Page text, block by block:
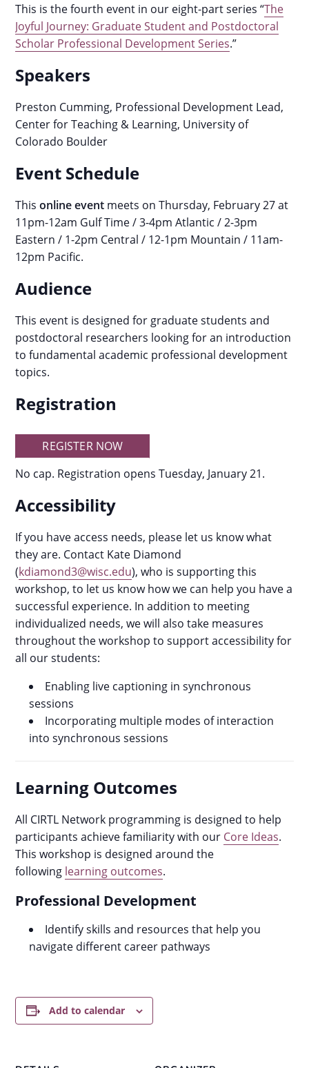
This is the fourth event in our eight-part series “The
Joyful Journey: Graduate Student and Postdoctoral
Scholar Professional Development Series.”
Speakers
Preston Cumming, Professional Development Lead,
Center for Teaching & Learning, University of
Colorado Boulder
Event Schedule
Thisonline event meets on Thursday, February 27 at
11pm-12am Gulf Time / 3-4pm Atlantic / 2-3pm
Eastern / 1-2pm Central / 12-1pm Mountain / 11am-
12pm Pacific.
Audience
This event is designed for graduate students and
postdoctoral researchers looking for an introduction
to fundamental academic professional development
topics.
Registration
REGISTER NOW
No cap. Registration opens Tuesday, January 21.
Accessibility
If you have access needs, please let us know what
they are. Contact Kate Diamond
(kdiamond3@wisc.edu), who is supporting this
workshop, to let us know how we can help you have a
successful experience. In addition to meeting
individualized needs, we will also take measures
throughout the workshop to support accessibility for
all our students:
Enabling live captioning in synchronous
sessions
Incorporating multiple modes of interaction
into synchronous sessions
Learning Outcomes
All CIRTL Network programming is designed to help
participants achieve familiarity with our Core Ideas.
This workshop is designed around the
following learning outcomes.
Professional Development
Identify skills and resources that help you
navigate different career pathways
Add to calendar